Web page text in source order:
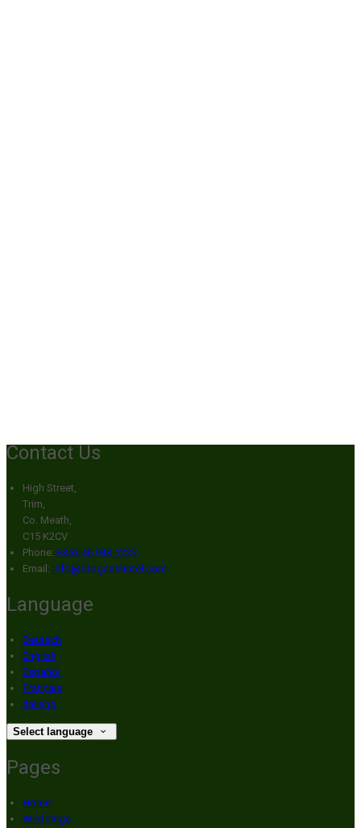
Contact Us
High Street,
Trim,
Co. Meath,
C15 K2CV
Phone: +353 46 943 1237
Email: info@broganshotel.com
Language
Deutsch
English
Español
Français
Italiano
Select language
Pages
Home
Weddings